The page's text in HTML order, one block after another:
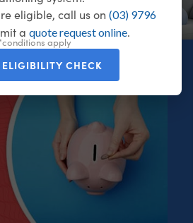
eligible, call us on (03) 9796
a quote request online.
apply
ELIGIBILITY CHECK